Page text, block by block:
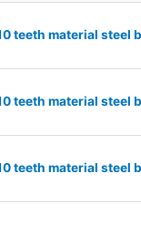
teeth material
teeth material
teeth material